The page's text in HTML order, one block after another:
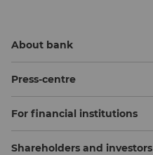
About bank
Press-centre
For financial institutions
Shareholders and investors